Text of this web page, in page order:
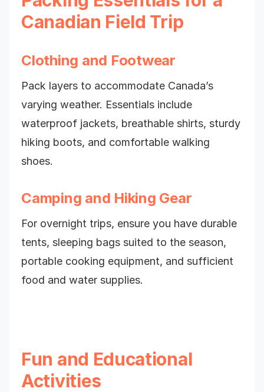
Canadian Field Trip
Clothing and Footwear
Pack layers to accommodate Canada’s
varying weather. Essentials include
waterproof jackets, breathable shirts, sturdy
hiking boots, and comfortable walking
shoes.
Camping and Hiking Gear
For overnight trips, ensure you have durable
tents, sleeping bags suited to the season,
portable cooking equipment, and sufficient
food and water supplies.
Fun and Educational
Activities